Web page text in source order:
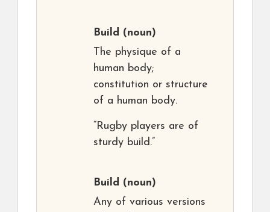
Build (noun)
The physique of a
human body;
constitution or structure
of a human body.
“Rugby players are of
sturdy build.”
Build (noun)
Any of various versions